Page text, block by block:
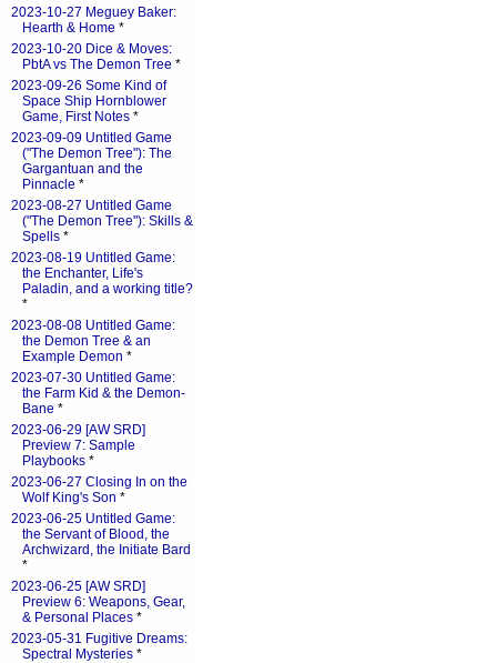
2023-10-27 Meguey Baker:
Hearth & Home *
2023-10-20 Dice & Moves:
PbtA vs The Demon Tree *
2023-09-26 Some Kind of
Space Ship Hornblower
Game, First Notes *
2023-09-09 Untitled Game
("The Demon Tree"): The
Gargantuan and the
Pinnacle *
2023-08-27 Untitled Game
("The Demon Tree"): Skills &
Spells *
2023-08-19 Untitled Game:
the Enchanter, Life's
Paladin, and a working title?
*
2023-08-08 Untitled Game:
the Demon Tree & an
Example Demon *
2023-07-30 Untitled Game:
the Farm Kid & the Demon-
Bane *
2023-06-29 [AW SRD]
Preview 7: Sample
Playbooks *
2023-06-27 Closing In on the
Wolf King's Son *
2023-06-25 Untitled Game:
the Servant of Blood, the
Archwizard, the Initiate Bard
*
2023-06-25 [AW SRD]
Preview 6: Weapons, Gear,
& Personal Places *
2023-05-31 Fugitive Dreams:
Spectral Mysteries *